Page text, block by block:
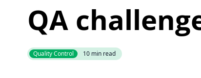
QA
Quality Control 10 min read